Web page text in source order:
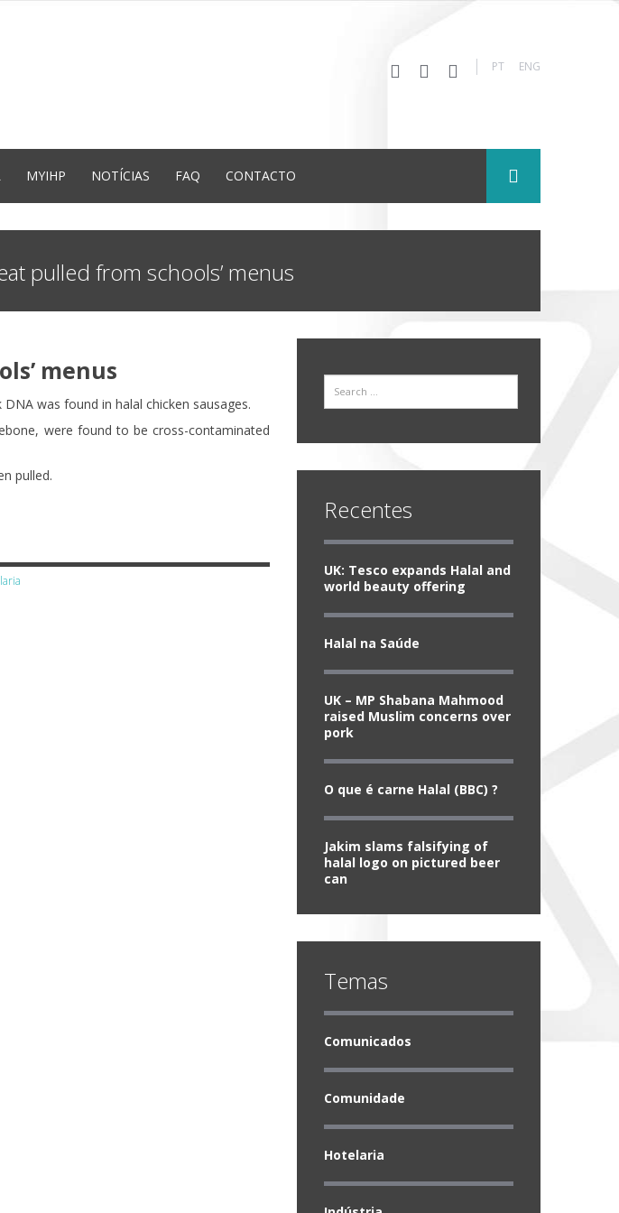
PT ENG
MYIHP NOTÍCIAS FAQ CONTACTO
pulled from schools’ menus
menus
was found in halal chicken sausages.
were found to be cross-contaminated
pulled.
Search
Recentes
UK: Tesco expands Halal and
world beauty offering
Halal na Saúde
UK – MP Shabana Mahmood
raised Muslim concerns over
pork
O que é carne Halal (BBC) ?
Jakim slams falsifying of
halal logo on pictured beer
can
Temas
Comunicados
Comunidade
Hotelaria